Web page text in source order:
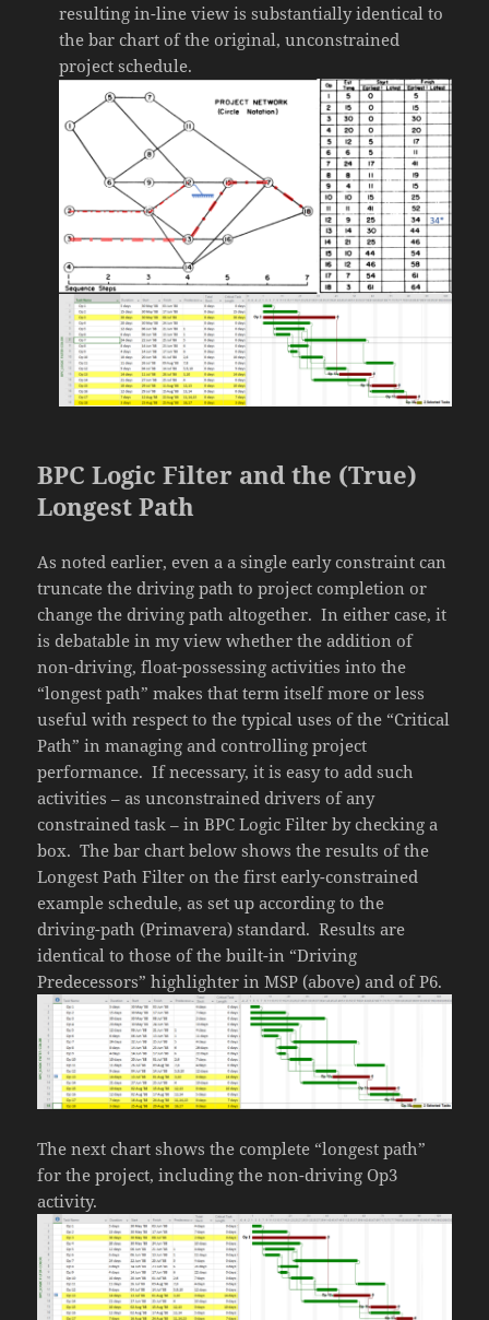
resulting in-line view is substantially identical to
the bar chart of the original, unconstrained
project schedule.
BPC Logic Filter and the (True)
Longest Path
As noted earlier, even a a single early constraint can
truncate the driving path to project completion or
change the driving path altogether. In either case, it
is debatable in my view whether the addition of
non-driving, float-possessing activities into the
“longest path” makes that term itself more or less
useful with respect to the typical uses of the “Critical
Path” in managing and controlling project
performance. If necessary, it is easy to add such
activities – as unconstrained drivers of any
constrained task – in BPC Logic Filter by checking a
box. The bar chart below shows the results of the
Longest Path Filter on the first early-constrained
example schedule, as set up according to the
driving-path (Primavera) standard. Results are
identical to those of the built-in “Driving
Predecessors” highlighter in MSP (above) and of P6.
The next chart shows the complete “longest path”
for the project, including the non-driving Op3
activity.